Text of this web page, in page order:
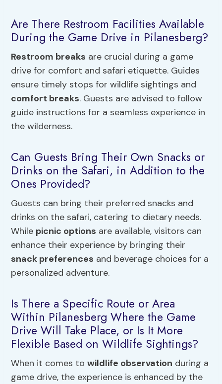
Are There Restroom Facilities Available
During the Game Drive in Pilanesberg?
Restroom breaks are crucial during a game
drive for comfort and safari etiquette. Guides
ensure timely stops for wildlife sightings and
comfort breaks. Guests are advised to follow
guide instructions for a seamless experience in
the wilderness.
Can Guests Bring Their Own Snacks or
Drinks on the Safari, in Addition to the
Ones Provided?
Guests can bring their preferred snacks and
drinks on the safari, catering to dietary needs.
While picnic options are available, visitors can
enhance their experience by bringing their
snack preferences and beverage choices for a
personalized adventure.
Is There a Specific Route or Area
Within Pilanesberg Where the Game
Drive Will Take Place, or Is It More
Flexible Based on Wildlife Sightings?
When it comes towildlife observation during a
game drive, the experience is enhanced by the